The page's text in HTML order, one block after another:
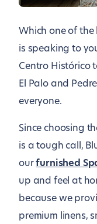
Which one of
is speaking to
Centro Histórico
El Palo and
everyone.
Since choosing
is a tough call,
ourfurnished
up and feel at
because we
premium linens,